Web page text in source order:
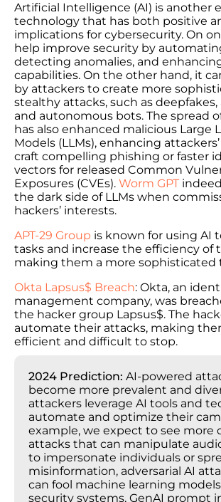
Artificial Intelligence (AI) is another
technology that has both positive
implications for cybersecurity. On
help improve security by
detecting anomalies, and
capabilities. On the other hand, it
by attackers to create more
stealthy attacks, such as deepfakes,
and autonomous bots. The spread
has also enhanced malicious Large
Models (LLMs), enhancing
craft compelling phishing or faster
vectors for released Common
Exposures (CVEs). Worm GPT
the dark side of LLMs when
hackers’ interests.
APT-29 Group is known for using AI
tasks and increase the efficiency of
making them a more sophisticated
Okta Lapsus$ Breach: Okta, an
management company, was
the hacker group Lapsus$. The
automate their attacks, making
efficient and difficult to stop.
2024 Prediction: AI-powered
become more prevalent and
attackers leverage AI tools and
automate and optimize their
example, we expect to see more
attacks that can manipulate
to impersonate individuals or
misinformation, adversarial AI
can fool machine learning
security systems, GenAI prompt